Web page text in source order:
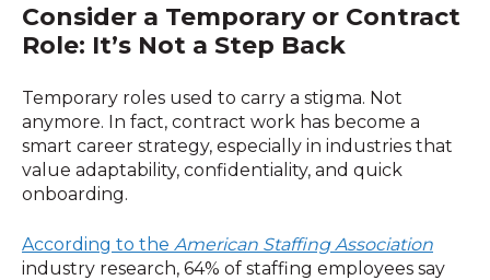
Consider a Temporary or Contract
Role: It’s Not a Step Back
Temporary roles used to carry a stigma. Not
anymore. In fact, contract work has become a
smart career strategy, especially in industries that
value adaptability, confidentiality, and quick
onboarding.
According to the American Staffing Association
industry research, 64% of staffing employees say